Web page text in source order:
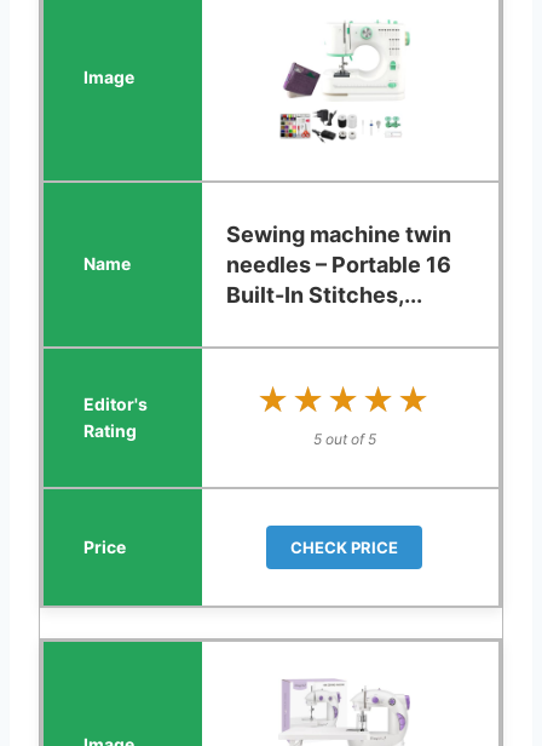
Sewing machine twin
needles – Portable 16
Built-In Stitches,...
★★★★★
★★★★★
5 out of 5
CHECK PRICE